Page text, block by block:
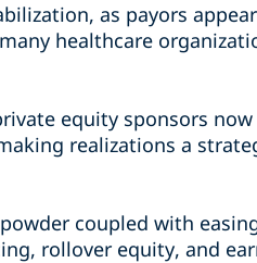
as payors
healthcare
equity sponsors
realizations a
coupled with
rollover equity, and